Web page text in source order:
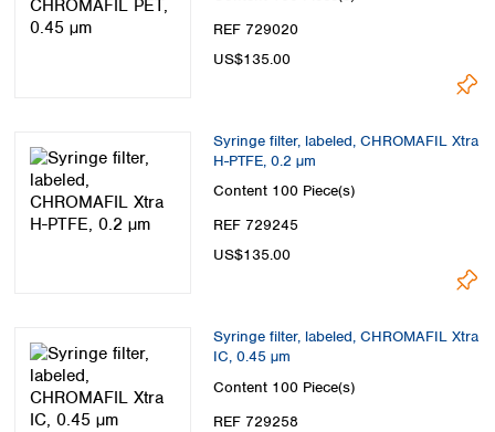
REF 729020
US$135.00
Syringe filter, labeled, CHROMAFIL Xtra
H-PTFE, 0.2 µm
Content 100 Piece(s)
REF 729245
US$135.00
Syringe filter, labeled, CHROMAFIL Xtra
IC, 0.45 µm
Content 100 Piece(s)
REF 729258